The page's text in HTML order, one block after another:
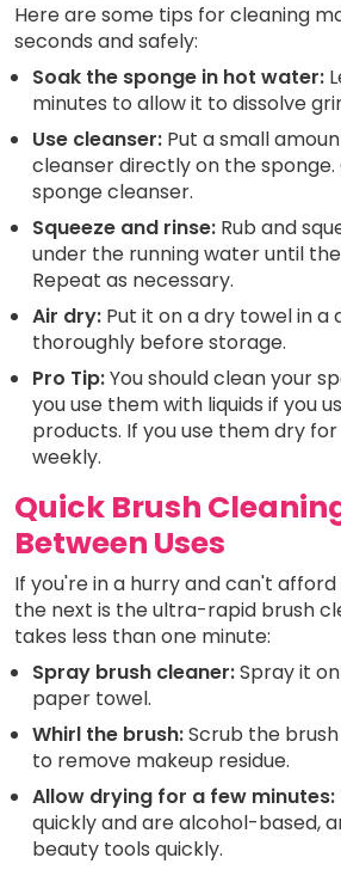
Here are some tips for cleaning
seconds and safely:
Soak the sponge in hot water:
minutes to allow it to dissolve
Use cleanser: Put a small
cleanser directly on the sponge.
sponge cleanser.
Squeeze and rinse: Rub and
under the running water until
Repeat as necessary.
Air dry: Put it on a dry towel in a
thoroughly before storage.
Pro Tip:You should clean your
you use them with liquids if you
products. If you use them dry
weekly.
Quick Brush
Between Uses
If you're in a hurry and can't
the next is the ultra-rapid brush
takes less than one minute:
Spray brush cleaner:Spray it
paper towel.
Whirl the brush:Scrub the
to remove makeup residue.
Allow drying for a few minutes:
quickly and are alcohol-based,
beauty tools quickly.